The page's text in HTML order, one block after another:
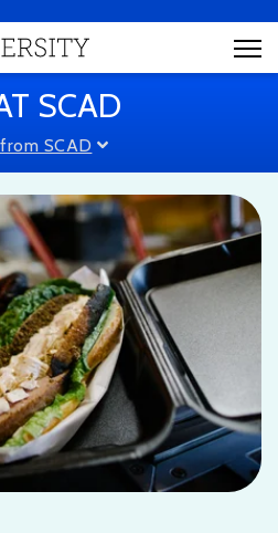
SCAD
SCAD